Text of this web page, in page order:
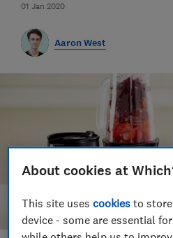
01 Jan 2020
Aaron West
About cookies at
This site usescookies to
device - some are essential